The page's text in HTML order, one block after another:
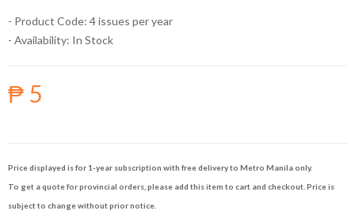
- Product Code: 4 issues per year
- Availability: In Stock
₱ 5
Price displayed is for 1-year subscription with free delivery to Metro Manila only.
To get a quote for provincial orders, please add this item to cart and checkout. Price is
subject to change without prior notice.